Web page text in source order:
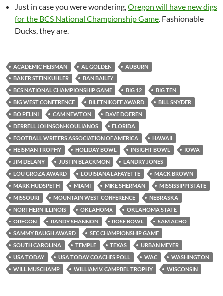
Just in case you were wondering,Oregon will have new digs
for the BCS National Championship Game. Fashionable
Ducks, they are.
ACADEMIC HEISMAN AL GOLDEN
AUBURN
BAKER STEINKUHLER
BAN BAILEY
BCS NATIONAL CHAMPIONSHIP GAME
BIG 12
BIG TEN
BIG WEST CONFERENCE
BILETNIKOFF AWARD
BILL SNYDER
BO PELINI
CAM NEWTON
DAVE DOEREN
DERRELL JOHNSON-KOULIANOS
FLORIDA
FOOTBALL WRITERS ASSOCIATION OF AMERICA
HAWAII
HEISMAN TROPHY
HOLIDAY BOWL INSIGHT BOWL
IOWA
JIM DELANY
JUSTIN BLACKMON
LANDRY JONES
LOU GROZA AWARD
LOUISIANA LAFAYETTE
MACK BROWN
MARK HUDSPETH
MIAMI MIKE SHERMAN
MISSISSIPPI STATE
MISSOURI
MOUNTAIN WEST CONFERENCE
NEBRASKA
NORTHERN ILLINOIS
OKLAHOMA
OKLAHOMA STATE
OREGON
RANDY SHANNON ROSE BOWL
SAM ACHO
SAMMY BAUGH AWARD
SEC CHAMPIONSHIP GAME
SOUTH CAROLINA
TEMPLE TEXAS
URBAN MEYER
USA TODAY
USA TODAY COACHES POLL WAC
WASHINGTON
WILL MUSCHAMP
WILLIAM V. CAMPBEL TROPHY WISCONSIN